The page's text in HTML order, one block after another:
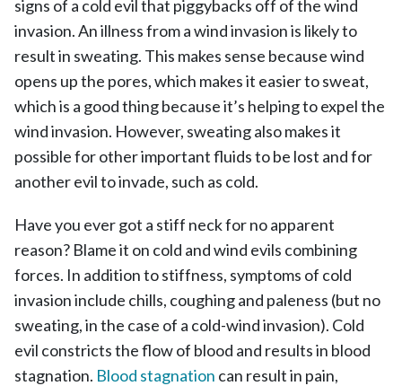
signs of a cold evil that piggybacks off of the wind
invasion. An illness from a wind invasion is likely to
result in sweating. This makes sense because wind
opens up the pores, which makes it easier to sweat,
which is a good thing because it’s helping to expel the
wind invasion. However, sweating also makes it
possible for other important fluids to be lost and for
another evil to invade, such as cold.
Have you ever got a stiff neck for no apparent
reason? Blame it on cold and wind evils combining
forces. In addition to stiffness, symptoms of cold
invasion include chills, coughing and paleness (but no
sweating, in the case of a cold-wind invasion). Cold
evil constricts the flow of blood and results in blood
stagnation. Blood stagnation can result in pain,